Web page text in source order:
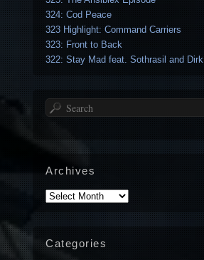
324: Cod Peace
323 Highlight: Command Carriers
323: Front to Back
322: Stay Mad feat. Sothrasil and Dirk
Search
Archives
Archives
Categories